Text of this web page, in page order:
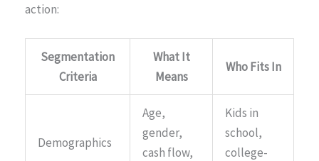
action:
Segmentation
Criteria
What It
Means
Who Fits In
Demographics
Age,
gender,
cash flow,
Kids in
school,
college-